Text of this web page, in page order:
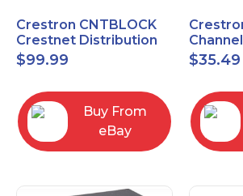
Crestron CNTBLOCK
Crestnet Distribution
Block
$99.99
Buy From
eBay
Sensor
$35.49